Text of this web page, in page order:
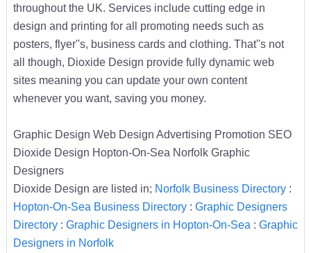
throughout the UK. Services include cutting edge in
design and printing for all promoting needs such as
posters, flyer''s, business cards and clothing. That''s not
all though, Dioxide Design provide fully dynamic web
sites meaning you can update your own content
whenever you want, saving you money.
Graphic Design Web Design Advertising Promotion SEO
Dioxide Design Hopton-On-Sea Norfolk Graphic
Designers
Dioxide Design are listed in; Norfolk Business Directory:
Hopton-On-Sea Business Directory: Graphic Designers
Directory: Graphic Designers in Hopton-On-Sea : Graphic
Designers in Norfolk